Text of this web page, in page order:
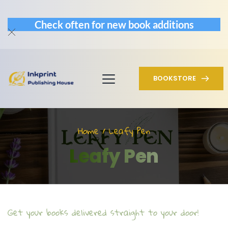
Check often for new book additions
BOOKSTORE
Home / Leafy Pen
Leafy Pen
Get your books delivered straight to your door!